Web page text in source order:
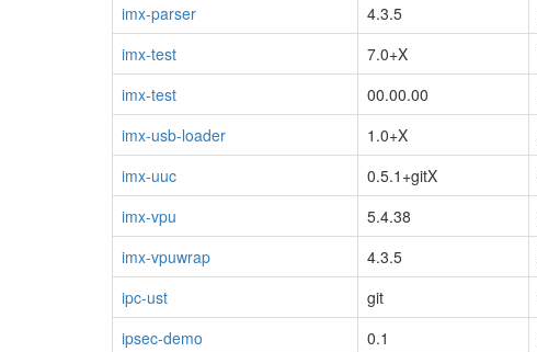
imx-parser
4.3.5
imx-test
7.0+X
imx-test
00.00.00
imx-usb-loader
1.0+X
imx-uuc
0.5.1+gitX
imx-vpu
5.4.38
imx-vpuwrap
4.3.5
ipc-ust
git
ipsec-demo
0.1